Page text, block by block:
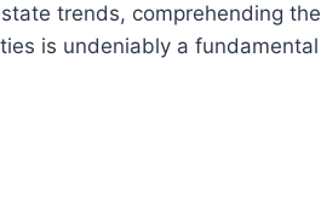
trends, comprehending the
is undeniably a fundamental